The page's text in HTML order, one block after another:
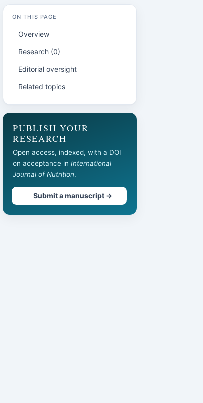
ON THIS PAGE
Overview
Research (0)
Editorial oversight
Related topics
PUBLISH YOUR
RESEARCH
Open access, indexed, with a DOI
on acceptance in International
Journal of Nutrition.
Submit a manuscript →